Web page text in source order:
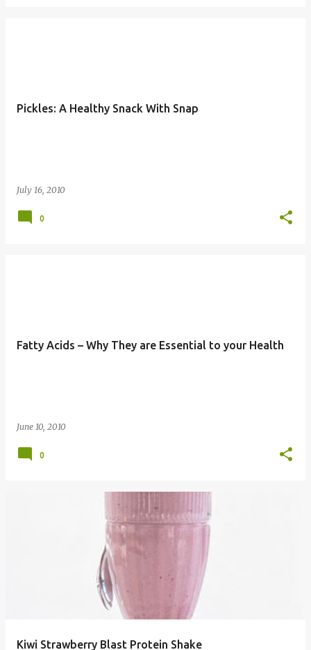
Pickles: A Healthy Snack With Snap
July 16, 2010
0
Fatty Acids – Why They are Essential to your Health
June 10, 2010
0
Kiwi Strawberry Blast Protein Shake